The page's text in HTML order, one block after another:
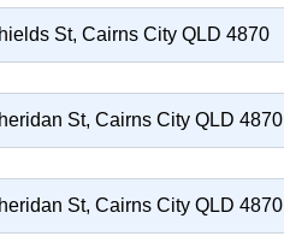
St, Cairns City QLD 4870
St, Cairns City QLD 4870
St, Cairns City QLD 4870